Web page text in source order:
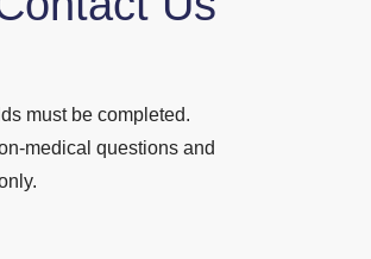
must be completed.
medical questions and